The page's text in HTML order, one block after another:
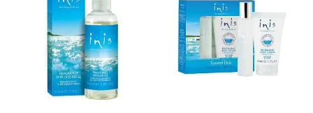
Price (Low-High)
Alphabet (A-z)
Alphabet (Z-a)